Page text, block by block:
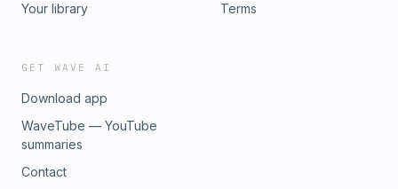
Your library
Terms
GET WAVE AI
Download app
WaveTube — YouTube
summaries
Contact